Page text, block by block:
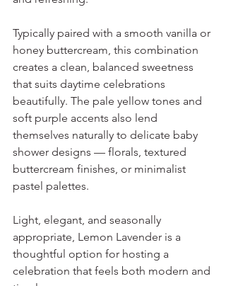
Typically paired with a smooth vanilla or
honey buttercream, this combination
creates a clean, balanced sweetness
that suits daytime celebrations
beautifully. The pale yellow tones and
soft purple accents also lend
themselves naturally to delicate baby
shower designs — florals, textured
buttercream finishes, or minimalist
pastel palettes.
Light, elegant, and seasonally
appropriate, Lemon Lavender is a
thoughtful option for hosting a
celebration that feels both modern and